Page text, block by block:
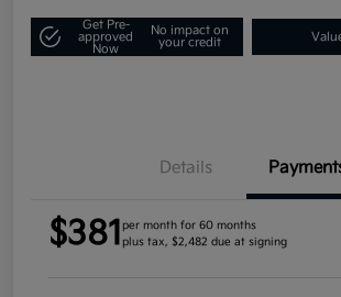
Get Pre-
approved
Now
No impact on
your credit
Details
$381 per month for 60 months
plus tax, $2,482 due at signing